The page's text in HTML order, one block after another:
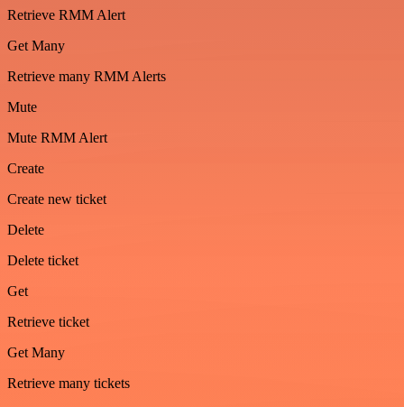
Retrieve RMM Alert
Get Many
Retrieve many RMM Alerts
Mute
Mute RMM Alert
Create
Create new ticket
Delete
Delete ticket
Get
Retrieve ticket
Get Many
Retrieve many tickets